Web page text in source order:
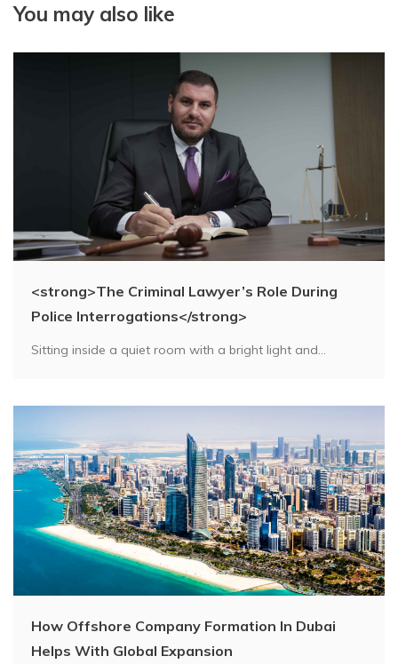
You may also like
<strong>The Criminal Lawyer’s Role During
Police Interrogations</strong>
Sitting inside a quiet room with a bright light and...
How Offshore Company Formation In Dubai
Helps With Global Expansion